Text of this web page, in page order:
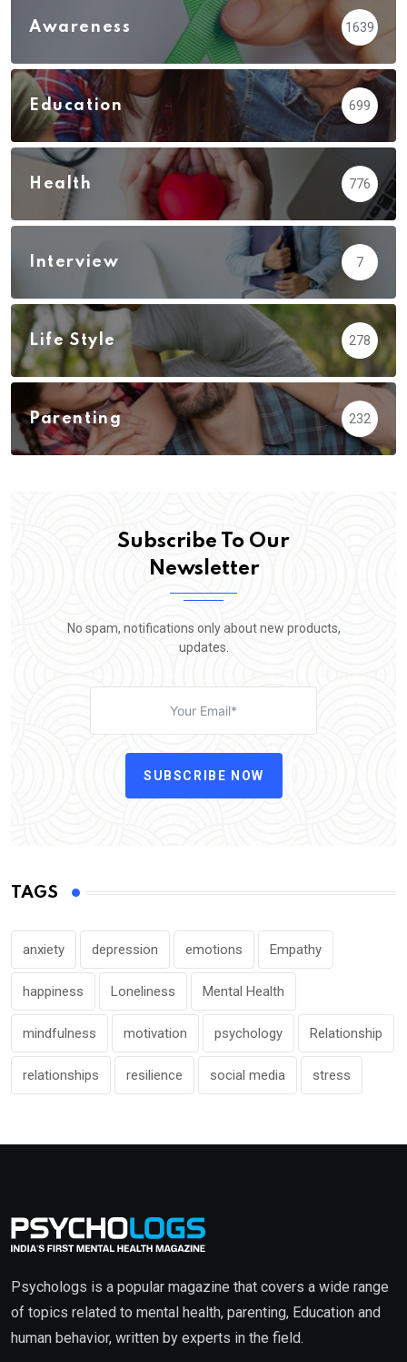
Awareness 1639
Education 699
Health 776
Interview 7
Life Style 278
Parenting 232
Subscribe To Our
Newsletter
No spam, notifications only about new products,
updates.
SUBSCRIBE NOW
TAGS
anxiety depression emotions Empathy
happiness Loneliness Mental Health
mindfulness motivation psychology Relationship
relationships resilience social media stress
Psychologs is a popular magazine that covers a wide range
of topics related to mental health, parenting, Education and
human behavior, written by experts in the field.